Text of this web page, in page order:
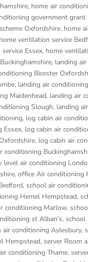
, home air
government grant
Oxfordshire, home
home ventilation service
Essex, home
, landing
Bicester
, landing air
Maidenhead, landing air
Slough, landing
, log cabin air
Essex, log cabin air
log cabin air
conditioning
level air conditioning
, office Air conditioning
, school air
Hemel Hempstead,
conditioning Marlow,
st Alban's, school
air conditioning Aylesbury,
Hempstead, server Room
conditioning Thame,